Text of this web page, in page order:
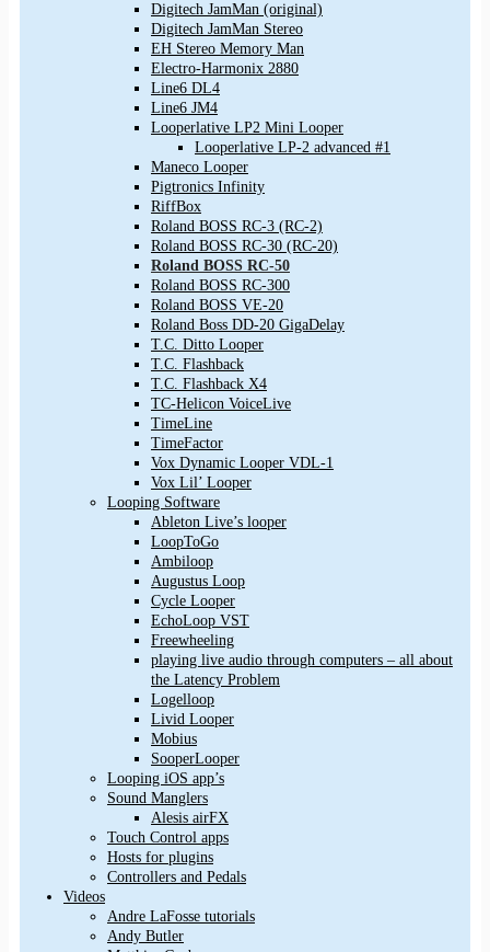
Digitech JamMan (original)
Digitech JamMan Stereo
EH Stereo Memory Man
Electro-Harmonix 2880
Line6 DL4
Line6 JM4
Looperlative LP2 Mini Looper
Looperlative LP-2 advanced #1
Maneco Looper
Pigtronics Infinity
RiffBox
Roland BOSS RC-3 (RC-2)
Roland BOSS RC-30 (RC-20)
Roland BOSS RC-50
Roland BOSS RC-300
Roland BOSS VE-20
Roland Boss DD-20 GigaDelay
T.C. Ditto Looper
T.C. Flashback
T.C. Flashback X4
TC-Helicon VoiceLive
TimeLine
TimeFactor
Vox Dynamic Looper VDL-1
Vox Lil’ Looper
Looping Software
Ableton Live’s looper
LoopToGo
Ambiloop
Augustus Loop
Cycle Looper
EchoLoop VST
Freewheeling
playing live audio through computers – all about
the Latency Problem
Logelloop
Livid Looper
Mobius
SooperLooper
Looping iOS app’s
Sound Manglers
Alesis airFX
Touch Control apps
Hosts for plugins
Controllers and Pedals
Videos
Andre LaFosse tutorials
Andy Butler